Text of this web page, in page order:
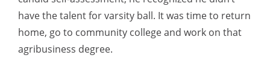
have the talent for varsity ball. It was time to return
home, go to community college and work on that
agribusiness degree.